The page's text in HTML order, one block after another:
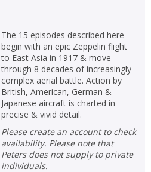
The 15 episodes described here
begin with an epic Zeppelin flight
to East Asia in 1917 & move
through 8 decades of increasingly
complex aerial battle. Action by
British, American, German &
Japanese aircraft is charted in
precise & vivid detail.
Please create an account to check
availability. Please note that
Peters does not supply to private
individuals.